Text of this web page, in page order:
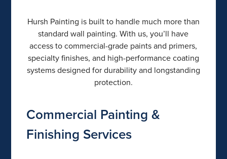
Hursh Painting is built to handle much more than
standard wall painting. With us, you’ll have
access to commercial-grade paints and primers,
specialty finishes, and high-performance coating
systems designed for durability and longstanding
protection.
Commercial Painting &
Finishing Services